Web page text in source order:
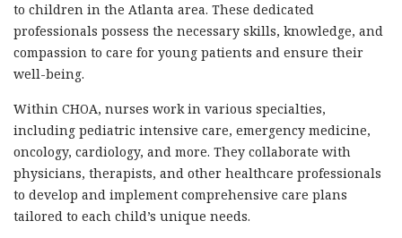
to children in the Atlanta area. These dedicated
professionals possess the necessary skills, knowledge, and
compassion to care for young patients and ensure their
well-being.
Within CHOA, nurses work in various specialties,
including pediatric intensive care, emergency medicine,
oncology, cardiology, and more. They collaborate with
physicians, therapists, and other healthcare professionals
to develop and implement comprehensive care plans
tailored to each child’s unique needs.